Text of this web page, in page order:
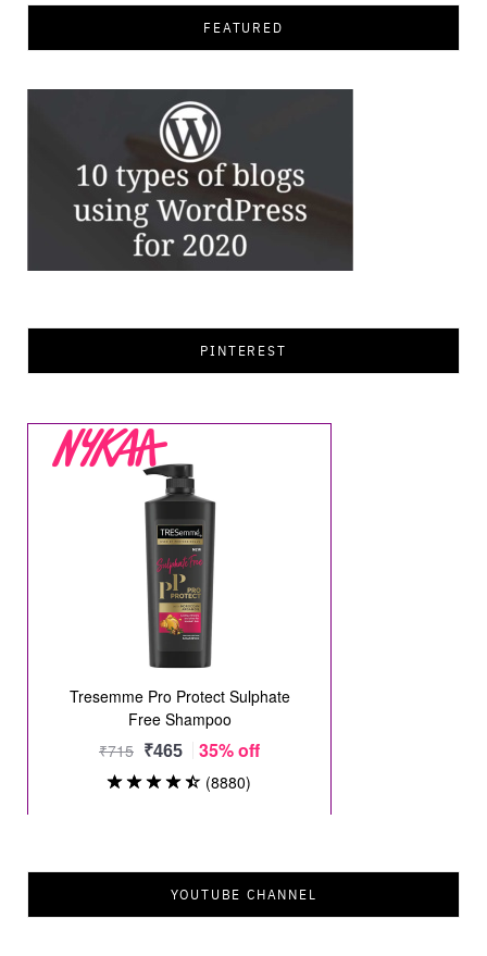
FEATURED
PINTEREST
YOUTUBE CHANNEL